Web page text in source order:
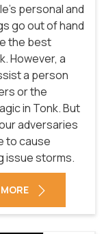
personal and
go out of hand
the best
However, a
a person
or the
in Tonk. But
adversaries
to cause
issue storms.